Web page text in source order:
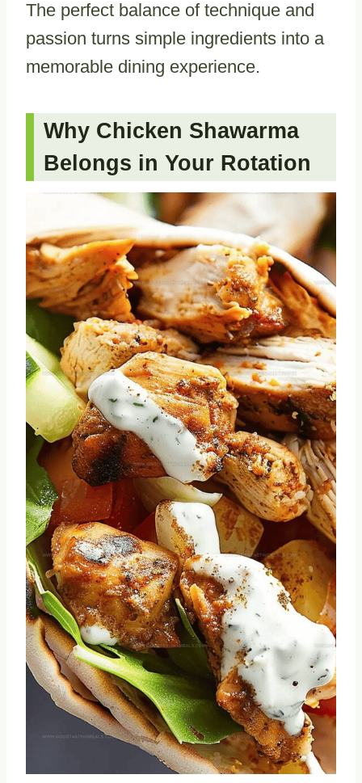
The perfect balance of technique and
passion turns simple ingredients into a
memorable dining experience.
Why Chicken Shawarma
Belongs in Your Rotation